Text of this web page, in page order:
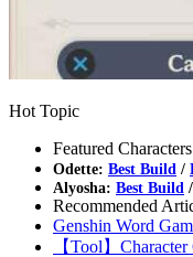
Hot Topic
Featured Characters
Odette: Best Build /
Alyosha: Best Build /
Recommended
Genshin Word
【Tool】